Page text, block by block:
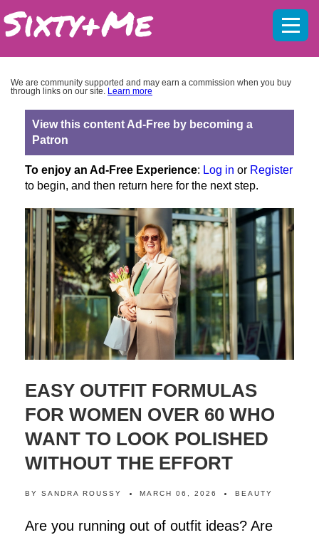
We are community supported and may earn a commission when you buy
through links on our site. Learn more
View this content Ad-Free by becoming a
Patron
To enjoy an Ad-Free Experience: Log in or Register
to begin, and then return here for the next step.
EASY OUTFIT FORMULAS
FOR WOMEN OVER 60 WHO
WANT TO LOOK POLISHED
WITHOUT THE EFFORT
BY SANDRA ROUSSY MARCH 06, 2026 BEAUTY
Are you running out of outfit ideas? Are